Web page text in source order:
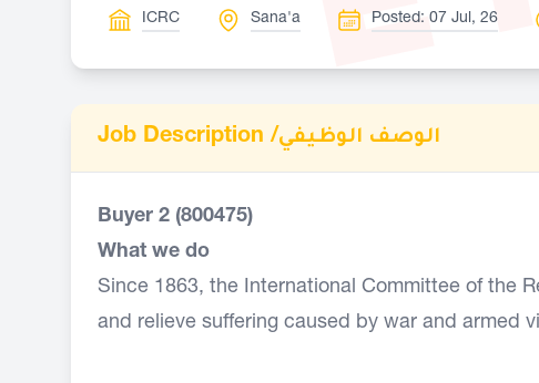
ICRC Sana'a Posted: 07 Jul, 26
Job Description /الوصف الوظيفي
Buyer 2 (800475)
What we do
Since 1863, the International Committee of the
and relieve suffering caused by war and armed